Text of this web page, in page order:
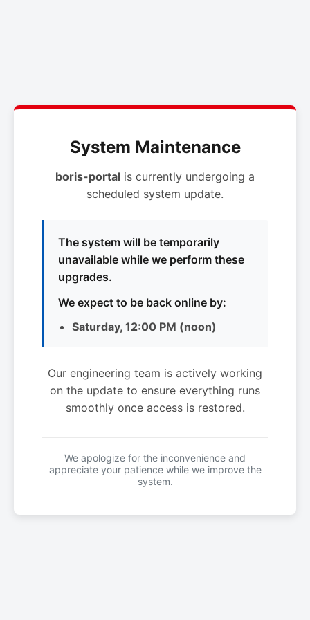
System Maintenance
boris-portal is currently undergoing a
scheduled system update.
The system will be temporarily
unavailable while we perform these
upgrades.
We expect to be back online by:
Saturday, 12:00 PM (noon)
Our engineering team is actively working
on the update to ensure everything runs
smoothly once access is restored.
We apologize for the inconvenience and
appreciate your patience while we improve the
system.